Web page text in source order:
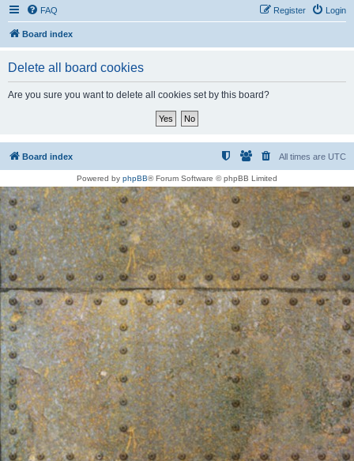
FAQ Login
Register
Board index
Delete all board cookies
Are you sure you want to delete all cookies set by this board?
Board index All times are UTC
Powered by phpBB® Forum Software © phpBB Limited